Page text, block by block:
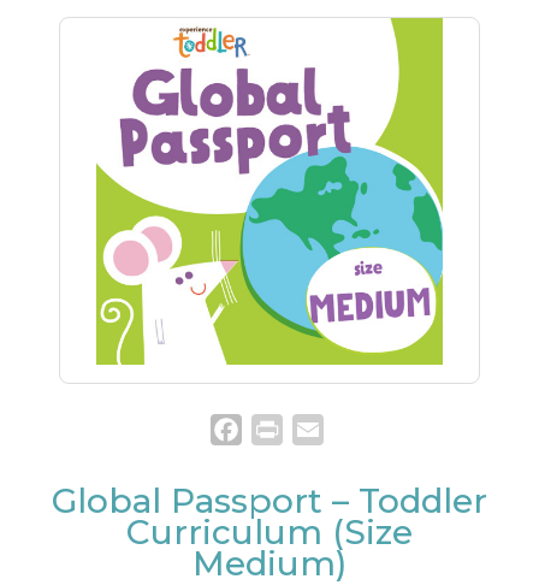
Facebook
Print
Global Passport – Toddler
Curriculum (Size
Medium)